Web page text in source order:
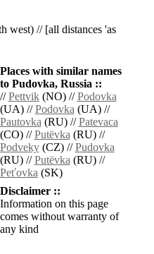
west) // [all distances 'as
Places with similar names
to Pudovka, Russia ::
//Pettvik(NO) //Podovka
(UA) //Podovka(UA) //
Pautovka(RU) //Patevaca
(CO) //Putëvka(RU) //
Podveky(CZ) //Pudovka
(RU) //Putëvka(RU) //
Peťovka(SK)
Disclaimer ::
Information on this page
comes without warranty of
any kind